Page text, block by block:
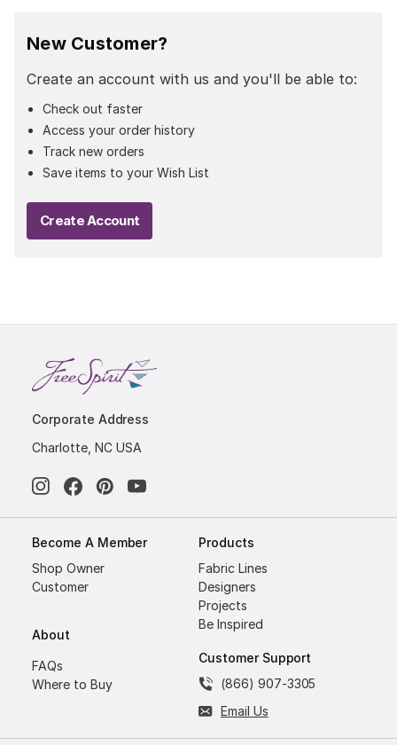
New Customer?
Create an account with us and you'll be able to:
Check out faster
Access your order history
Track new orders
Save items to your Wish List
Create Account
Corporate Address
Charlotte, NC USA
Become A Member
Shop Owner
Customer
About
FAQs
Where to Buy
Products
Fabric Lines
Designers
Projects
Be Inspired
Customer Support
(866) 907-3305
Email Us